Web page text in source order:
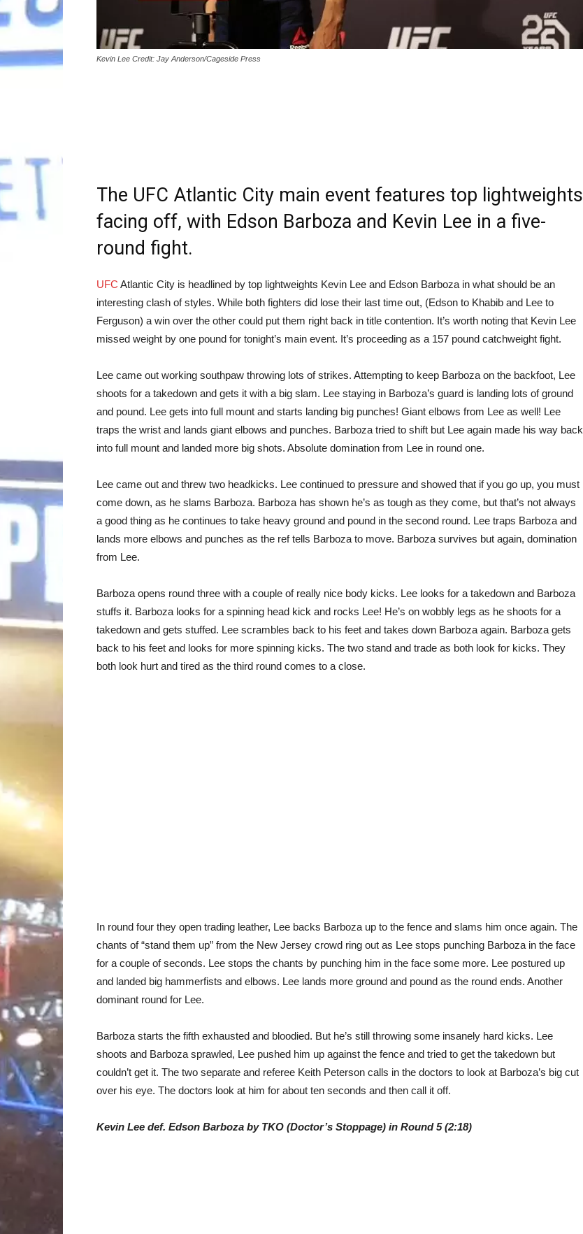
Kevin Lee Credit: Jay Anderson/Cageside Press
The UFC Atlantic City main event features top lightweights
facing off, with Edson Barboza and Kevin Lee in a five-
round fight.
UFC Atlantic City is headlined by top lightweights Kevin Lee and Edson Barboza in what should be an
interesting clash of styles. While both fighters did lose their last time out, (Edson to Khabib and Lee to
Ferguson) a win over the other could put them right back in title contention. It’s worth noting that Kevin Lee
missed weight by one pound for tonight’s main event. It’s proceeding as a 157 pound catchweight fight.
Lee came out working southpaw throwing lots of strikes. Attempting to keep Barboza on the backfoot, Lee
shoots for a takedown and gets it with a big slam. Lee staying in Barboza’s guard is landing lots of ground
and pound. Lee gets into full mount and starts landing big punches! Giant elbows from Lee as well! Lee
traps the wrist and lands giant elbows and punches. Barboza tried to shift but Lee again made his way back
into full mount and landed more big shots. Absolute domination from Lee in round one.
Lee came out and threw two headkicks. Lee continued to pressure and showed that if you go up, you must
come down, as he slams Barboza. Barboza has shown he’s as tough as they come, but that’s not always
a good thing as he continues to take heavy ground and pound in the second round. Lee traps Barboza and
lands more elbows and punches as the ref tells Barboza to move. Barboza survives but again, domination
from Lee.
Barboza opens round three with a couple of really nice body kicks. Lee looks for a takedown and Barboza
stuffs it. Barboza looks for a spinning head kick and rocks Lee! He’s on wobbly legs as he shoots for a
takedown and gets stuffed. Lee scrambles back to his feet and takes down Barboza again. Barboza gets
back to his feet and looks for more spinning kicks. The two stand and trade as both look for kicks. They
both look hurt and tired as the third round comes to a close.
In round four they open trading leather, Lee backs Barboza up to the fence and slams him once again. The
chants of “stand them up” from the New Jersey crowd ring out as Lee stops punching Barboza in the face
for a couple of seconds. Lee stops the chants by punching him in the face some more. Lee postured up
and landed big hammerfists and elbows. Lee lands more ground and pound as the round ends. Another
dominant round for Lee.
Barboza starts the fifth exhausted and bloodied. But he’s still throwing some insanely hard kicks. Lee
shoots and Barboza sprawled, Lee pushed him up against the fence and tried to get the takedown but
couldn’t get it. The two separate and referee Keith Peterson calls in the doctors to look at Barboza’s big cut
over his eye. The doctors look at him for about ten seconds and then call it off.
Kevin Lee def. Edson Barboza by TKO (Doctor’s Stoppage) in Round 5 (2:18)